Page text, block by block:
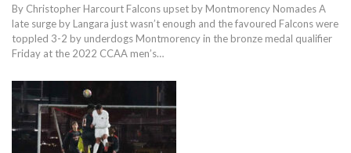
By Christopher Harcourt Falcons upset by Montmorency Nomades A
late surge by Langara just wasn’t enough and the favoured Falcons were
toppled 3-2 by underdogs Montmorency in the bronze medal qualifier
Friday at the 2022 CCAA men’s…